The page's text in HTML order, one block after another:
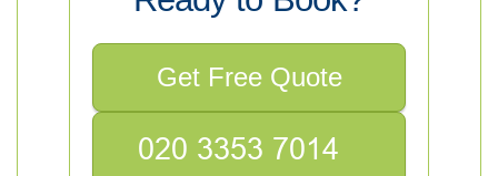
Get Free Quote